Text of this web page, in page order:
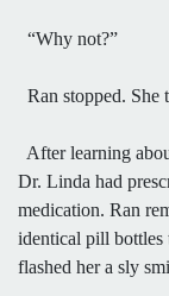
“Why not?”
Ran stopped.
After learning
Dr. Linda had
medication. Ran
identical pill bottles
flashed her a sly